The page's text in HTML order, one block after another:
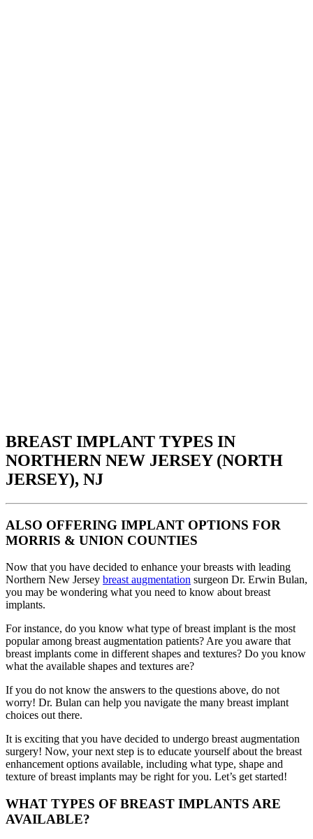
BREAST IMPLANT TYPES IN
NORTHERN NEW JERSEY (NORTH
JERSEY), NJ
ALSO OFFERING IMPLANT OPTIONS FOR
MORRIS & UNION COUNTIES
Now that you have decided to enhance your breasts with leading
Northern New Jersey breast augmentation surgeon Dr. Erwin Bulan,
you may be wondering what you need to know about breast
implants.
For instance, do you know what type of breast implant is the most
popular among breast augmentation patients? Are you aware that
breast implants come in different shapes and textures? Do you know
what the available shapes and textures are?
If you do not know the answers to the questions above, do not
worry! Dr. Bulan can help you navigate the many breast implant
choices out there.
It is exciting that you have decided to undergo breast augmentation
surgery! Now, your next step is to educate yourself about the breast
enhancement options available, including what type, shape and
texture of breast implants may be right for you. Let’s get started!
WHAT TYPES OF BREAST IMPLANTS ARE
AVAILABLE?